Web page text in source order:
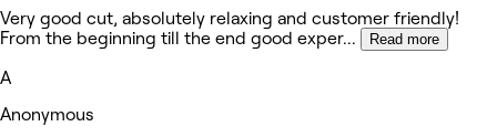
Very good cut, absolutely relaxing and customer friendly!
From the beginning till the end good exper... Read more
A
Anonymous